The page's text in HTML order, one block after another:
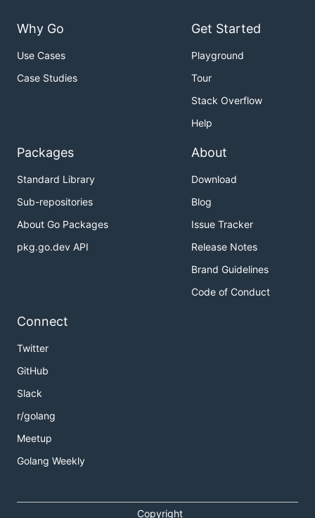
Why Go
Use Cases
Case Studies
Get Started
Playground
Tour
Stack Overflow
Help
Packages
Standard Library
Sub-repositories
About Go Packages
pkg.go.dev API
About
Download
Blog
Issue Tracker
Release Notes
Brand Guidelines
Code of Conduct
Connect
Twitter
GitHub
Slack
r/golang
Meetup
Golang Weekly
Copyright